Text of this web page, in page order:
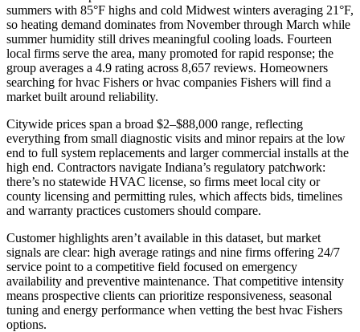
summers with 85°F highs and cold Midwest winters averaging 21°F,
so heating demand dominates from November through March while
summer humidity still drives meaningful cooling loads. Fourteen
local firms serve the area, many promoted for rapid response; the
group averages a 4.9 rating across 8,657 reviews. Homeowners
searching for hvac Fishers or hvac companies Fishers will find a
market built around reliability.
Citywide prices span a broad $2–$88,000 range, reflecting
everything from small diagnostic visits and minor repairs at the low
end to full system replacements and larger commercial installs at the
high end. Contractors navigate Indiana’s regulatory patchwork:
there’s no statewide HVAC license, so firms meet local city or
county licensing and permitting rules, which affects bids, timelines
and warranty practices customers should compare.
Customer highlights aren’t available in this dataset, but market
signals are clear: high average ratings and nine firms offering 24/7
service point to a competitive field focused on emergency
availability and preventive maintenance. That competitive intensity
means prospective clients can prioritize responsiveness, seasonal
tuning and energy performance when vetting the best hvac Fishers
options.